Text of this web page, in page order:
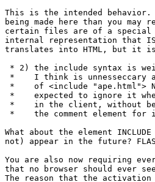
This is the intended
being made here than you
certain files are of a special
internal representation that IS
translates into HTML, but it is
* 2) the include syntax is
*    I think is unnesseccary
*    of <include "ape.html">
*    expected to ignore it
*    in the client, without
*    the comment element
What about the element
not) appear in the future?
You are also now requiring
that no browser should ever
The reason that the activation